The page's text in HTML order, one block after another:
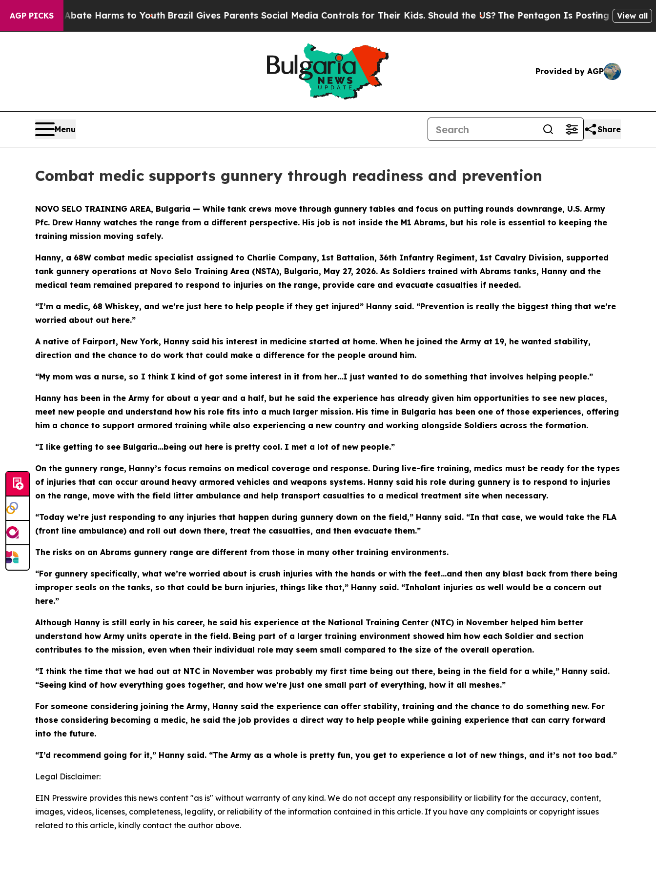
AGP PICKS
to Abate Harms to Youth Brazil Gives Parents Social Media Controls for Their Kids. Should the US?The Pentagon Is Posting Cryptic Biblical
View all
Provided by AGP
Menu Share
Combat medic supports gunnery through readiness and prevention
NOVO SELO TRAINING AREA, Bulgaria — While tank crews move through gunnery tables and focus on putting rounds downrange, U.S. Army
Pfc. Drew Hanny watches the range from a different perspective. His job is not inside the M1 Abrams, but his role is essential to keeping the
training mission moving safely.
Hanny, a 68W combat medic specialist assigned to Charlie Company, 1st Battalion, 36th Infantry Regiment, 1st Cavalry Division, supported
tank gunnery operations at Novo Selo Training Area (NSTA), Bulgaria, May 27, 2026. As Soldiers trained with Abrams tanks, Hanny and the
medical team remained prepared to respond to injuries on the range, provide care and evacuate casualties if needed.
“I’m a medic, 68 Whiskey, and we’re just here to help people if they get injured” Hanny said. “Prevention is really the biggest thing that we’re
worried about out here.”
A native of Fairport, New York, Hanny said his interest in medicine started at home. When he joined the Army at 19, he wanted stability,
direction and the chance to do work that could make a difference for the people around him.
“My mom was a nurse, so I think I kind of got some interest in it from her…I just wanted to do something that involves helping people.”
Hanny has been in the Army for about a year and a half, but he said the experience has already given him opportunities to see new places,
meet new people and understand how his role fits into a much larger mission. His time in Bulgaria has been one of those experiences, offering
him a chance to support armored training while also experiencing a new country and working alongside Soldiers across the formation.
“I like getting to see Bulgaria…being out here is pretty cool. I met a lot of new people.”
On the gunnery range, Hanny’s focus remains on medical coverage and response. During live-fire training, medics must be ready for the types
of injuries that can occur around heavy armored vehicles and weapons systems. Hanny said his role during gunnery is to respond to injuries
on the range, move with the field litter ambulance and help transport casualties to a medical treatment site when necessary.
“Today we’re just responding to any injuries that happen during gunnery down on the field,” Hanny said. “In that case, we would take the FLA
(front line ambulance) and roll out down there, treat the casualties, and then evacuate them.”
The risks on an Abrams gunnery range are different from those in many other training environments.
“For gunnery specifically, what we’re worried about is crush injuries with the hands or with the feet…and then any blast back from there being
improper seals on the tanks, so that could be burn injuries, things like that,” Hanny said. “Inhalant injuries as well would be a concern out
here.”
Although Hanny is still early in his career, he said his experience at the National Training Center (NTC) in November helped him better
understand how Army units operate in the field. Being part of a larger training environment showed him how each Soldier and section
contributes to the mission, even when their individual role may seem small compared to the size of the overall operation.
“I think the time that we had out at NTC in November was probably my first time being out there, being in the field for a while,” Hanny said.
“Seeing kind of how everything goes together, and how we’re just one small part of everything, how it all meshes.”
For someone considering joining the Army, Hanny said the experience can offer stability, training and the chance to do something new. For
those considering becoming a medic, he said the job provides a direct way to help people while gaining experience that can carry forward
into the future.
“I’d recommend going for it,” Hanny said. “The Army as a whole is pretty fun, you get to experience a lot of new things, and it’s not too bad.”
Legal Disclaimer:
EIN Presswire provides this news content "as is" without warranty of any kind. We do not accept any responsibility or liability for the accuracy, content,
images, videos, licenses, completeness, legality, or reliability of the information contained in this article. If you have any complaints or copyright issues
related to this article, kindly contact the author above.